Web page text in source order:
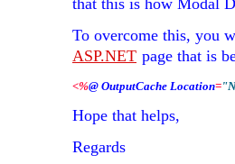
To overcome this, you
ASP.NET page that is
<%@ OutputCache Location=
Hope that helps,
Regards